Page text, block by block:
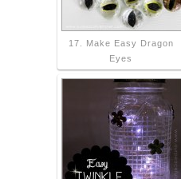
17. Make Easy Dragon
Eyes